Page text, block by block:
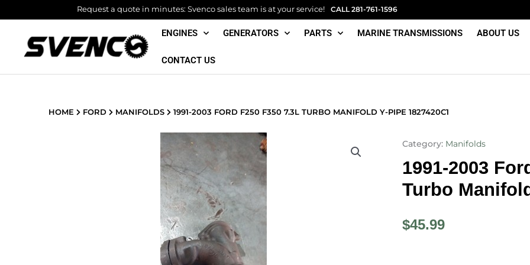
to
content
Request a quote in minutes: Svenco sales team is at your service! CALL 281-761-1596
ENGINES GENERATORS PARTS MARINE TRANSMISSIONS ABOUT US
CONTACT US
HOME FORD MANIFOLDS 1991-2003 FORD F250 F350 7.3L TURBO MANIFOLD Y-PIPE 1827420C1
Category: Manifolds
1991-2003
Turbo
$45.99